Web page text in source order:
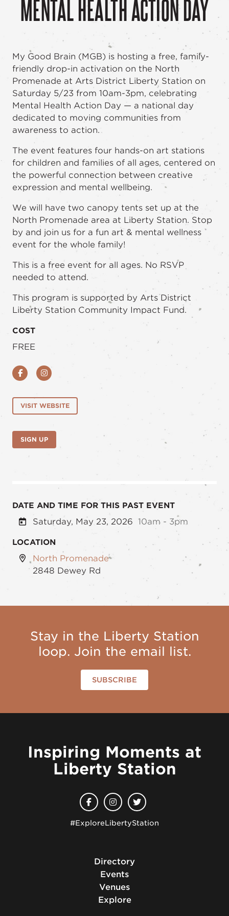
MENTAL HEALTH ACTION DAY
My Good Brain (MGB) is hosting a free, family-
friendly drop-in activation on the North
Promenade at Arts District Liberty Station on
Saturday 5/23 from 10am-3pm, celebrating
Mental Health Action Day — a national day
dedicated to moving communities from
awareness to action.
The event features four hands-on art stations
for children and families of all ages, centered on
the powerful connection between creative
expression and mental wellbeing.
We will have two canopy tents set up at the
North Promenade area at Liberty Station. Stop
by and join us for a fun art & mental wellness
event for the whole family!
This is a free event for all ages. No RSVP
needed to attend.
This program is supported by Arts District
Liberty Station Community Impact Fund.
COST
FREE
FacebookInstagram
VISIT WEBSITE
SIGN UP
DATE AND TIME FOR THIS PAST EVENT
Saturday, May 23, 2026 10am - 3pm
LOCATION
North Promenade
2848 Dewey Rd
Stay in the Liberty Station
loop. Join the email list.
SUBSCRIBE
Inspiring Moments at
Liberty Station
#ExploreLibertyStation
Directory
Events
Venues
Explore